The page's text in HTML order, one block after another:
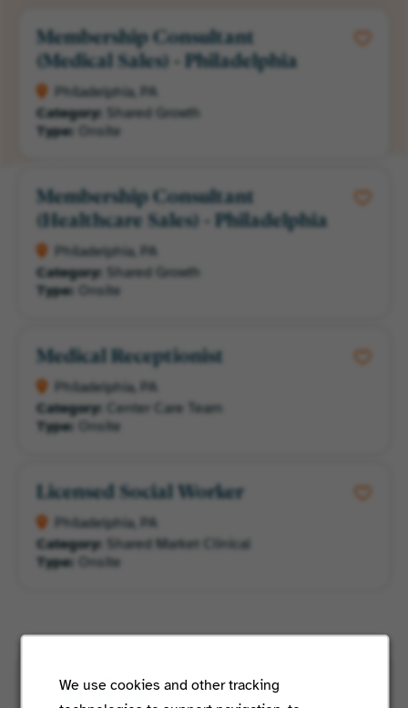
We use cookies and other tracking
Membership Consultant
(Medical Sales) - Philadelphia
Philadelphia, PA
Category:
Shared Growth
Type:
Onsite
Membership Consultant
(Healthcare Sales) - Philadelphia
Philadelphia, PA
Category:
Shared Growth
Type:
Onsite
Medical Receptionist
Philadelphia, PA
Category:
Center Care Team
Type:
Onsite
Licensed Social Worker
Philadelphia, PA
Category:
Shared Market Clinical
Type:
Onsite